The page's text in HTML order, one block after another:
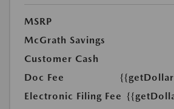
MSRP
McGrath Savings
Customer Cash
Doc Fee
Electronic Filing Fee